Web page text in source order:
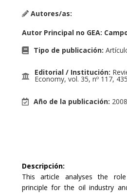
Autores/as:
Autor Principal no GEA:
Tipo de publicación:
Editorial / Institución:
Economy, vol. 35, nº 117,
Año de la publicación: 2008
Descripción:
This article analyses the
principle for the oil industry